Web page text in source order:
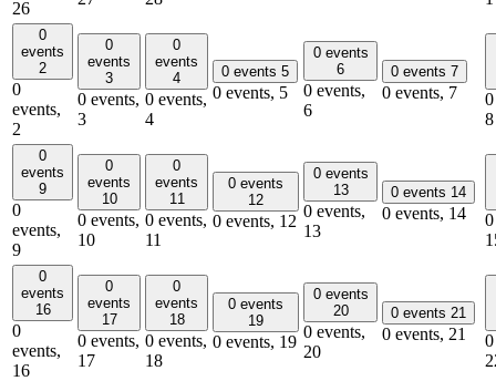
26
0
events
2
0
events,
2
0
events
3
0 events,
3
0
events
4
0 events,
4
0 events 5
0 events, 5
0 events
6
0 events,
6
0 events 7
0 events, 7
8
0
events
9
0
events,
9
0
events
10
0 events,
10
0
events
11
0 events,
11
0 events
12
0 events, 12
0 events
13
0 events,
13
0 events 14
0 events, 14
0
events
16
0
events,
16
0
events
17
0 events,
17
0
events
18
0 events,
18
0 events
19
0 events, 19
0 events
20
0 events,
20
0 events 21
0 events, 21